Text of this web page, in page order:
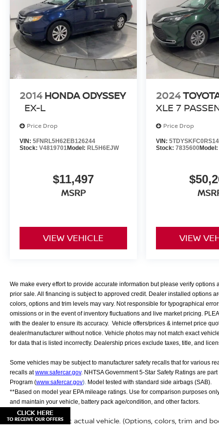
Brandon Younger Owner/President.
2014 HONDA ODYSSEY
EX-L
Price Drop
VIN: 5FNRL5H62EB126244
Stock: V4819701Model: RL5H6EJW
$11,497
MSRP
VIEW VEHICLE
2024
XLE 7
Price Drop
VIN:
Stock:7835600
VIEW
We make every effort to provide accurate information but please verify
prior sale. All financing is subject to approved credit. Dealer installed options
colors, options and trim levels may vary. Not responsible for typographical
omissions or in the event of inventory fluctuations and live market pricing.
with the dealer to ensure its accuracy. Vehicle offers/prices & internet price
dealer/manufacturer without notice. Vehicle photos may not match exact
for data that is listed incorrectly. Dealership prices exclude taxes, title, and
Some vehicles may be subject to manufacturer safety recalls that for various
recalls atwww.safercar.gov. NHTSA Government 5-Star Safety Ratings are
Program (www.safercar.gov). Model tested with standard side airbags (SAB).
**Based on model year EPA mileage ratings. Use for comparison purposes
and maintain your vehicle, battery pack age/condition, and other factors.
May not represent actual vehicle. (Options, colors, trim and